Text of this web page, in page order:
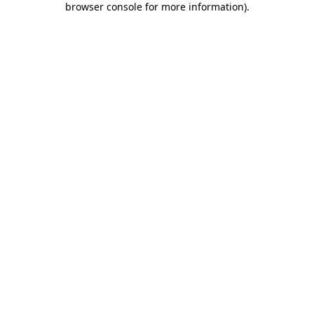
browser console for more information).